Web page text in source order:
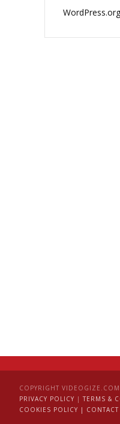
WordPress.org
COPYRIGHT
PRIVACY POLICY | TERMS &
COOKIES POLICY |